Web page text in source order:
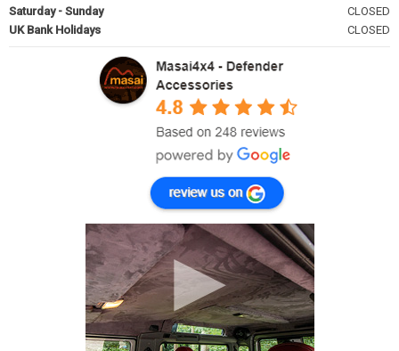
Saturday - Sunday
CLOSED
UK Bank Holidays
CLOSED